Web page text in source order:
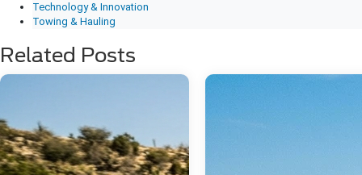
Technology & Innovation
Towing & Hauling
Related Posts